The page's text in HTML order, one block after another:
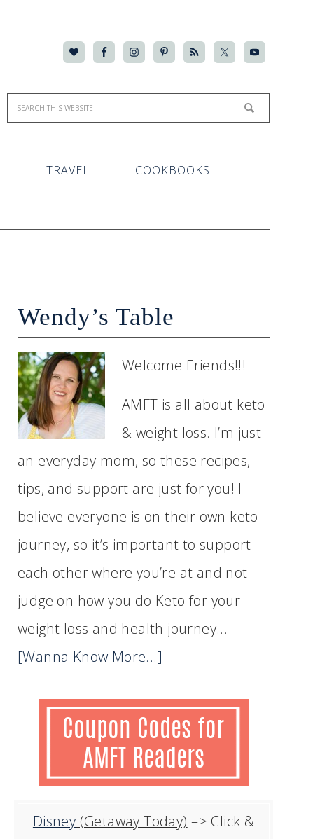
TRAVEL COOKBOOKS
Wendy’s Table
Welcome Friends!!!
AMFT is all about keto
& weight loss. I’m just
an everyday mom, so these recipes,
tips, and support are just for you! I
believe everyone is on their own keto
journey, so it’s important to support
each other where you’re at and not
judge on how you do Keto for your
weight loss and health journey...
[Wanna Know More...]
Disney (Getaway Today) –> Click &